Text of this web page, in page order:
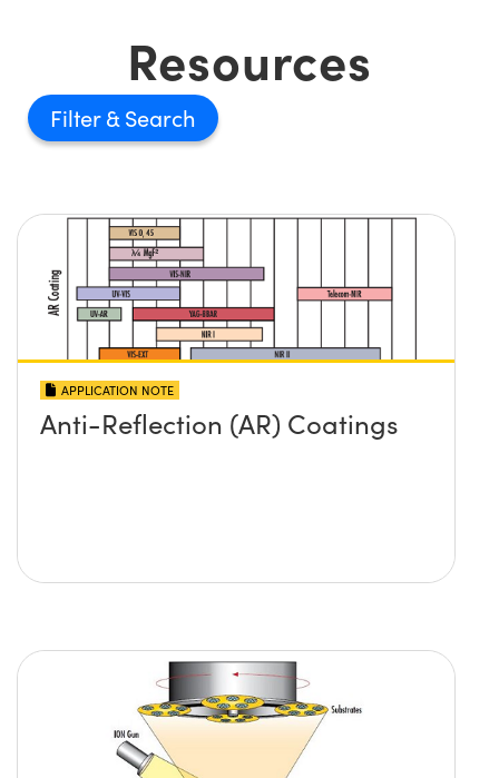
Resources
Filter
APPLICATION NOTE
Anti-Reflection (AR) Coatings